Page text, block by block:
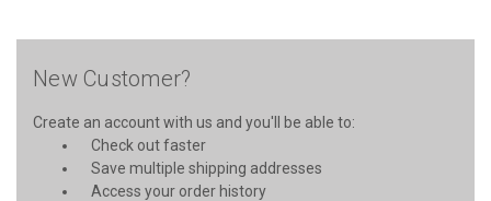
New Customer?
Create an account with us and you'll be able to:
Check out faster
Save multiple shipping addresses
Access your order history